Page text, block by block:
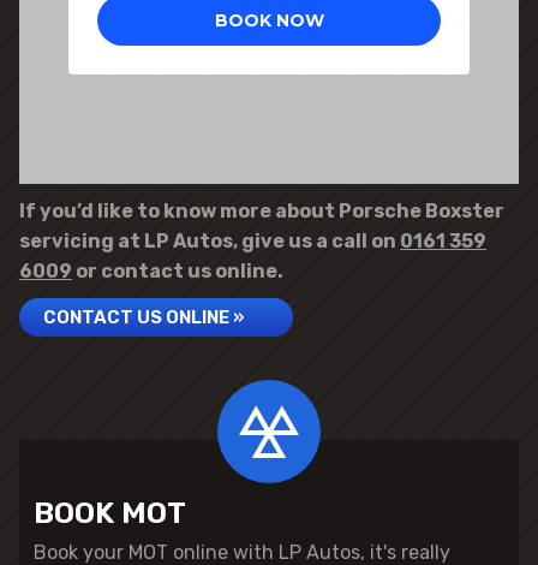
If you’d like to know more about Porsche Boxster
servicing at LP Autos, give us a call on 0161 359
6009 or contact us online.
CONTACT US ONLINE »
BOOK MOT
Book your MOT online with LP Autos, it's really